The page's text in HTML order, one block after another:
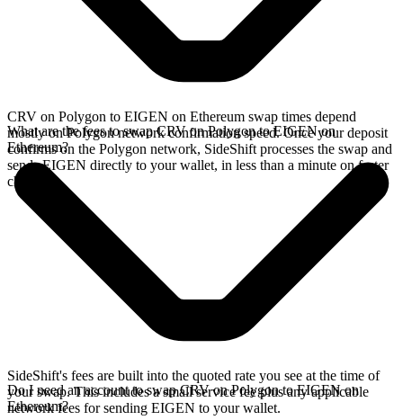
CRV on Polygon to EIGEN on Ethereum swap times depend
mostly on Polygon network confirmation speed. Once your deposit
confirms on the Polygon network, SideShift processes the swap and
sends EIGEN directly to your wallet, in less than a minute on faster
chains.
What are the fees to swap CRV on Polygon to EIGEN on
Ethereum?
SideShift's fees are built into the quoted rate you see at the time of
your swap. This includes a small service fee plus any applicable
network fees for sending EIGEN to your wallet.
Do I need an account to swap CRV on Polygon to EIGEN on
Ethereum?